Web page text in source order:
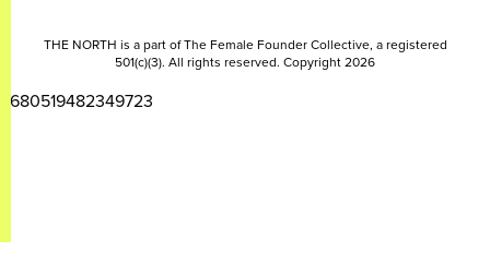
THE NORTH is a part of The Female Founder Collective, a registered
501(c)(3). All rights reserved. Copyright 2026
2680519482349723